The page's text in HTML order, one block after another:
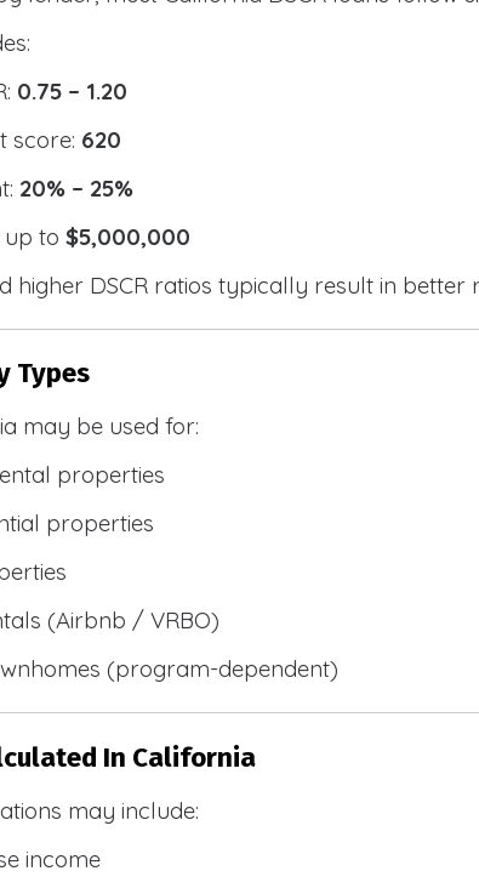
0.75 – 1.20
score: 620
20% – 25%
up to$5,000,000
higher DSCR ratios typically result in better
Types
may be used for:
properties
properties
(Airbnb / VRBO)
(program-dependent)
In California
may include:
income